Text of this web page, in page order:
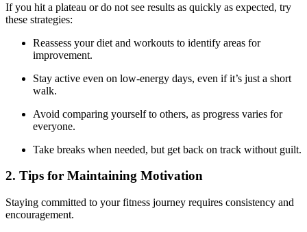
If you hit a plateau or do not see results as quickly as expected, try
these strategies:
Reassess your diet and workouts to identify areas for
improvement.
Stay active even on low-energy days, even if it’s just a short
walk.
Avoid comparing yourself to others, as progress varies for
everyone.
Take breaks when needed, but get back on track without guilt.
2. Tips for Maintaining Motivation
Staying committed to your fitness journey requires consistency and
encouragement.